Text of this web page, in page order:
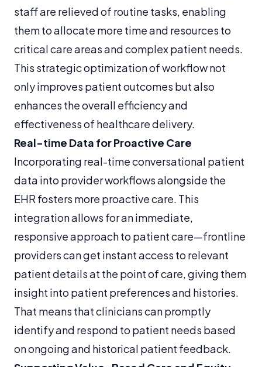
staff are relieved of routine tasks, enabling
them to allocate more time and resources to
critical care areas and complex patient needs.
This strategic optimization of workflow not
only improves patient outcomes but also
enhances the overall efficiency and
effectiveness of healthcare delivery.
Real-time Data for Proactive Care
Incorporating real-time conversational patient
data into provider workflows alongside the
EHR fosters more proactive care. This
integration allows for an immediate,
responsive approach to patient care—frontline
providers can get instant access to relevant
patient details at the point of care, giving them
insight into patient preferences and histories.
That means that clinicians can promptly
identify and respond to patient needs based
on ongoing and historical patient feedback.